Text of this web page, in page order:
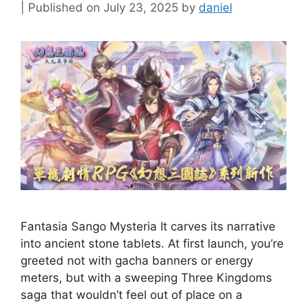
July 23, 2025 by daniel
Fantasia Sango Mysteria It carves its narrative
into ancient stone tablets. At first launch, you’re
greeted not with gacha banners or energy
meters, but with a sweeping Three Kingdoms
saga that wouldn’t feel out of place on a